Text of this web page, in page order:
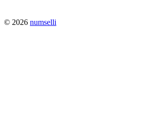
© 2026 numselli